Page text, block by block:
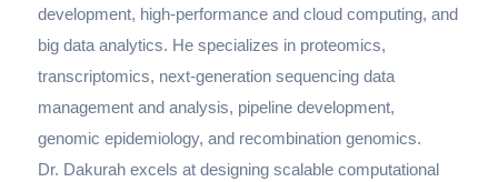
development, high-performance and cloud computing, and
big data analytics. He specializes in proteomics,
transcriptomics, next-generation sequencing data
management and analysis, pipeline development,
genomic epidemiology, and recombination genomics.
Dr. Dakurah excels at designing scalable computational